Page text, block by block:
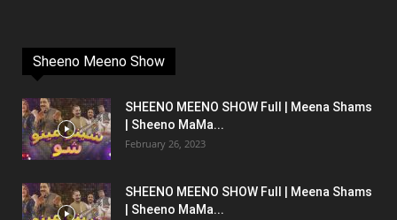
Sheeno Meeno Show
SHEENO MEENO SHOW Full | Meena Shams
| Sheeno MaMa...
February 26, 2023
SHEENO MEENO SHOW Full | Meena Shams
| Sheeno MaMa...